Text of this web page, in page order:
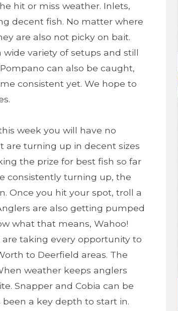
hit or miss weather. Inlets,
decent fish. No matter where
are also not picky on bait.
variety of setups and still
can also be caught,
consistent yet. We hope to
week you will have no
are turning up in decent sizes
the prize for best fish so far
consistently turning up, the
Once you hit your spot, troll a
are also getting pumped
what that means, Wahoo!
taking every opportunity to
to Deerfield areas. The
weather keeps anglers
Snapper and Cobia can be
a key depth to start in.